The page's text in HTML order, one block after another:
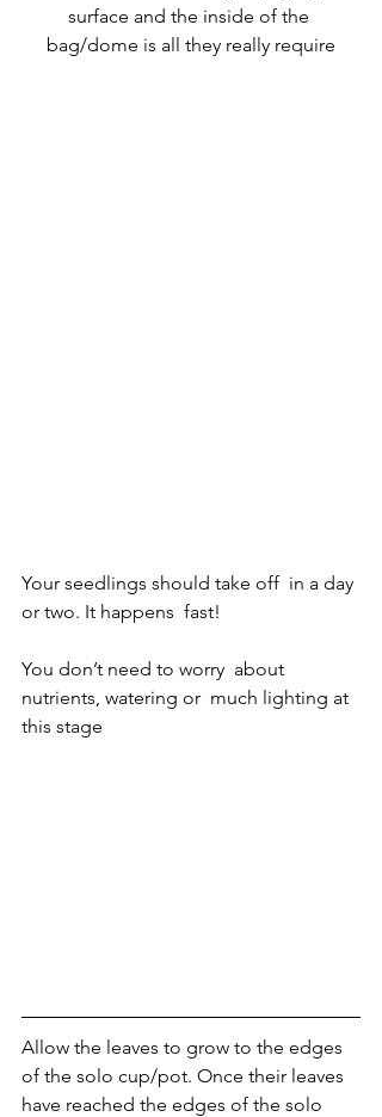
surface and the inside of the
bag/dome is all they really require
Your seedlings should take off  in a day
or two. It happens  fast!
You don’t need to worry  about
nutrients, watering or  much lighting at
this stage
Allow the leaves to grow to the edges
of the solo cup/pot. Once their leaves
have reached the edges of the solo